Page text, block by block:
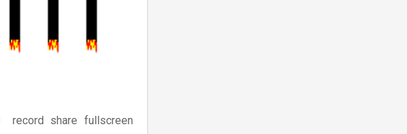
record share fullscreen